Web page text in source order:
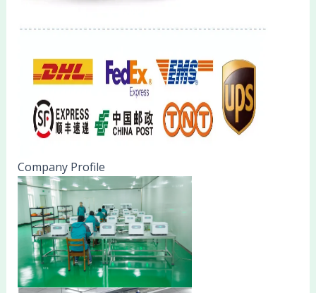
Company Profile